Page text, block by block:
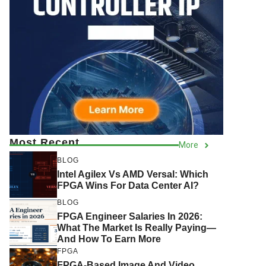
Most Recent More
BLOG
Intel Agilex Vs AMD Versal: Which
FPGA Wins For Data Center AI?
BLOG
FPGA Engineer Salaries In 2026:
What The Market Is Really Paying—
And How To Earn More
FPGA